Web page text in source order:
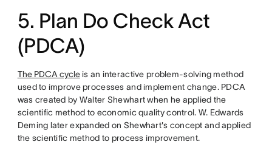
5. Plan Do Check Act
(PDCA)
The PDCA cycleis an interactive problem-solving method
used to improve processes and implement change. PDCA
was created by Walter Shewhart when he applied the
scientific method to economic quality control. W. Edwards
Deming later expanded on Shewhart's concept and applied
the scientific method to process improvement.